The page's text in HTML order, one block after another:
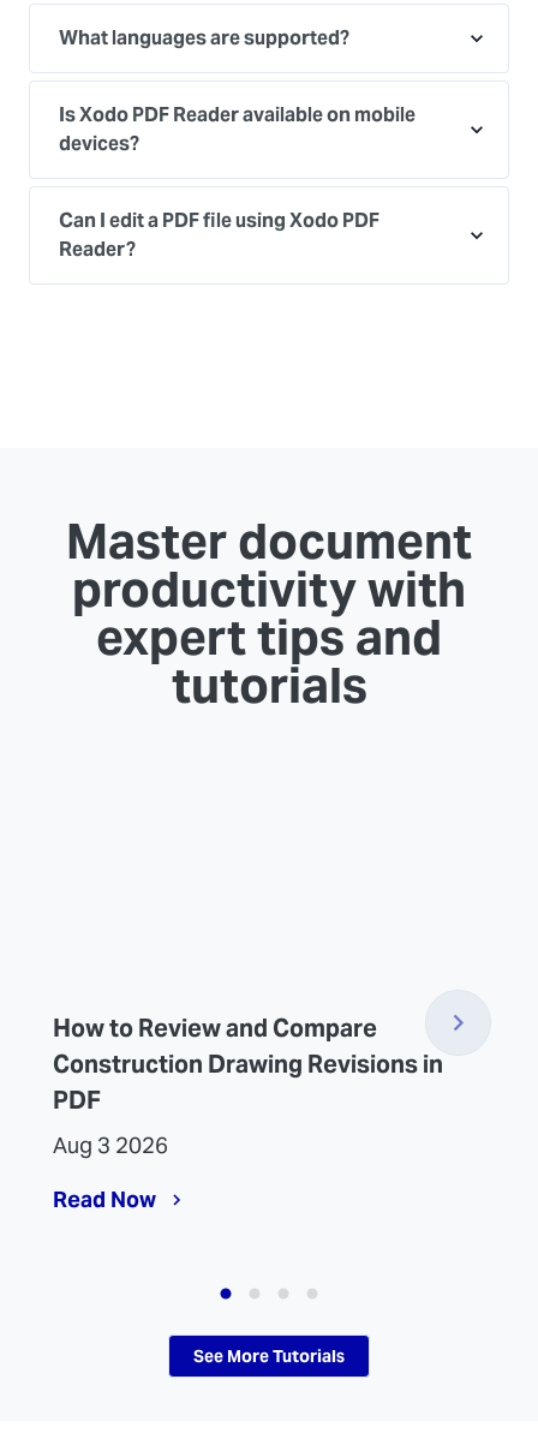
What languages are supported?
Is Xodo PDF Reader available on mobile
devices?
Can I edit a PDF file using Xodo PDF
Reader?
Master document
productivity with
expert tips and
tutorials
How to Review and Compare
Construction Drawing Revisions in
PDF
Aug 3 2026
Read Now
See More Tutorials